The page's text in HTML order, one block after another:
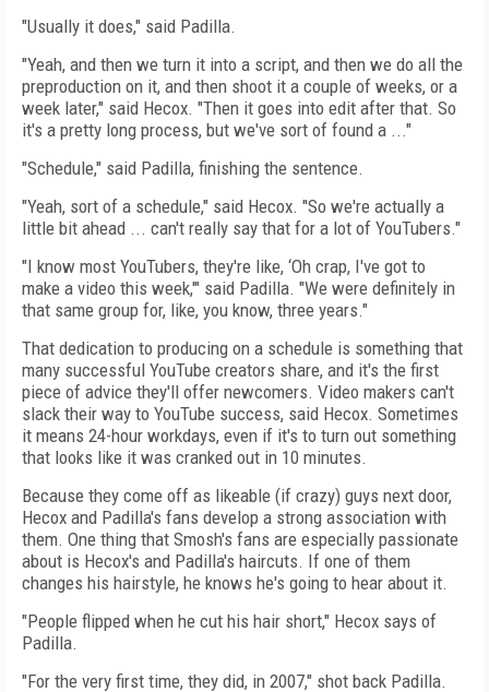
"Usually it does," said Padilla.
"Yeah, and then we turn it into a script, and then we do all the
preproduction on it, and then shoot it a couple of weeks, or a
week later," said Hecox. "Then it goes into edit after that. So
it's a pretty long process, but we've sort of found a ..."
"Schedule," said Padilla, finishing the sentence.
"Yeah, sort of a schedule," said Hecox. "So we're actually a
little bit ahead ... can't really say that for a lot of YouTubers."
"I know most YouTubers, they're like, ‘Oh crap, I've got to
make a video this week,'" said Padilla. "We were definitely in
that same group for, like, you know, three years."
That dedication to producing on a schedule is something that
many successful YouTube creators share, and it's the first
piece of advice they'll offer newcomers. Video makers can't
slack their way to YouTube success, said Hecox. Sometimes
it means 24-hour workdays, even if it's to turn out something
that looks like it was cranked out in 10 minutes.
Because they come off as likeable (if crazy) guys next door,
Hecox and Padilla's fans develop a strong association with
them. One thing that Smosh's fans are especially passionate
about is Hecox's and Padilla's haircuts. If one of them
changes his hairstyle, he knows he's going to hear about it.
"People flipped when he cut his hair short," Hecox says of
Padilla.
"For the very first time, they did, in 2007," shot back Padilla.